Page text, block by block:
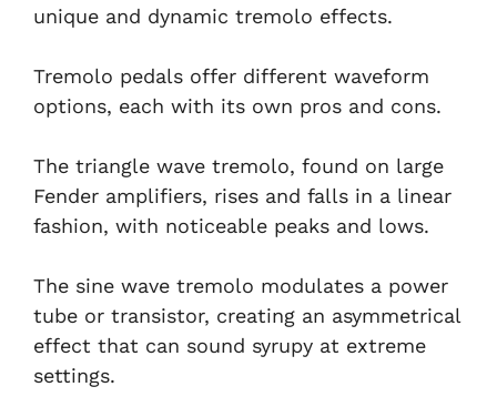
unique and dynamic tremolo effects.
Tremolo pedals offer different waveform
options, each with its own pros and cons.
The triangle wave tremolo, found on large
Fender amplifiers, rises and falls in a linear
fashion, with noticeable peaks and lows.
The sine wave tremolo modulates a power
tube or transistor, creating an asymmetrical
effect that can sound syrupy at extreme
settings.